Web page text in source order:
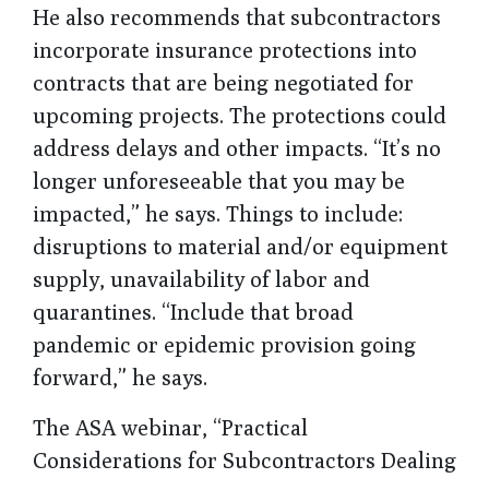
He also recommends that subcontractors
incorporate insurance protections into
contracts that are being negotiated for
upcoming projects. The protections could
address delays and other impacts. “It’s no
longer unforeseeable that you may be
impacted,” he says. Things to include:
disruptions to material and/or equipment
supply, unavailability of labor and
quarantines. “Include that broad
pandemic or epidemic provision going
forward,” he says.
The ASA webinar, “Practical
Considerations for Subcontractors Dealing